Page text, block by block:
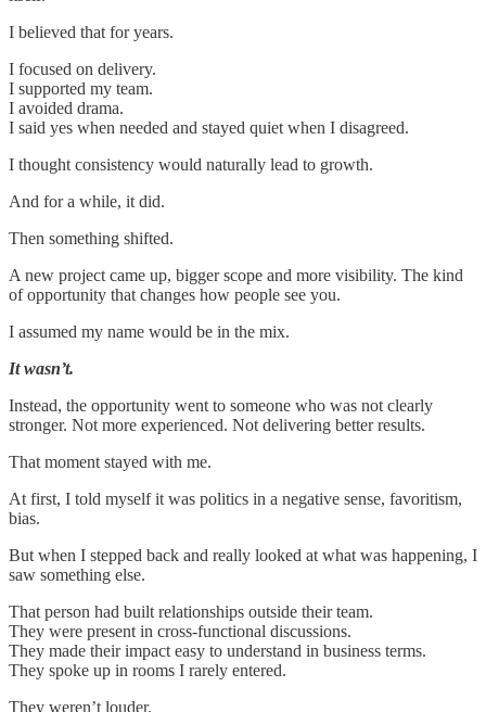
I believed that for years.
I focused on delivery.
I supported my team.
I avoided drama.
I said yes when needed and stayed quiet when I disagreed.
I thought consistency would naturally lead to growth.
And for a while, it did.
Then something shifted.
A new project came up, bigger scope and more visibility. The kind
of opportunity that changes how people see you.
I assumed my name would be in the mix.
It wasn’t.
Instead, the opportunity went to someone who was not clearly
stronger. Not more experienced. Not delivering better results.
That moment stayed with me.
At first, I told myself it was politics in a negative sense, favoritism,
bias.
But when I stepped back and really looked at what was happening, I
saw something else.
That person had built relationships outside their team.
They were present in cross-functional discussions.
They made their impact easy to understand in business terms.
They spoke up in rooms I rarely entered.
They weren’t louder.